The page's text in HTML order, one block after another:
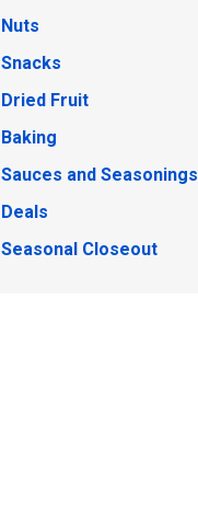
Nuts
Snacks
Dried Fruit
Baking
Sauces and Seasonings
Deals
Seasonal Closeout